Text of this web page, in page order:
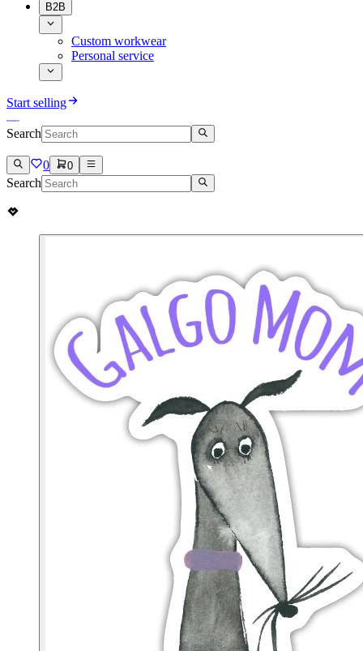
B2B
Custom workwear
Personal service
Start selling
Search
0 0
Search